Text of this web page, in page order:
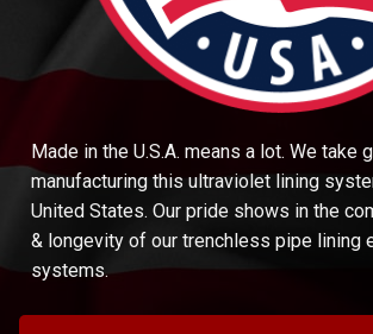
Made in the U.S.A. means a lot. We take
manufacturing this ultraviolet lining
United States. Our pride shows in the
& longevity of our trenchless pipe lining
systems.